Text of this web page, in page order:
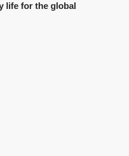
life for the global